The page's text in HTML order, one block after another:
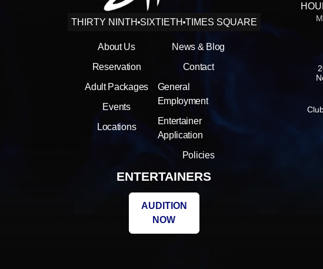
THIRTY NINTH SIXTIETH TIMES SQUARE
About Us
Reservation
Adult Packages
Events
Locations
News & Blog
Contact
General
Employment
Entertainer
Application
Policies
ENTERTAINERS
AUDITION
NOW